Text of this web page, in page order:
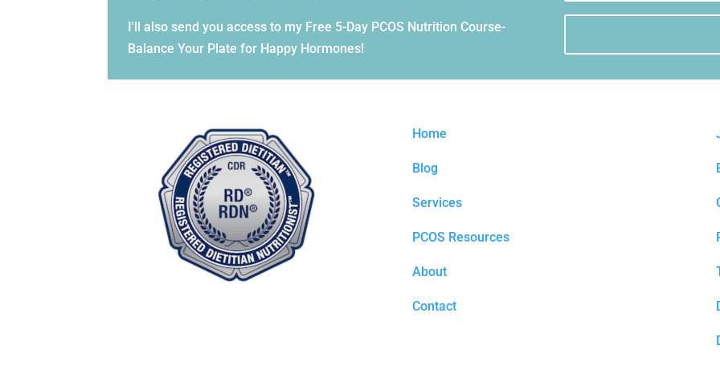
I'll also send you access to my Free 5-Day PCOS Nutrition Course-
Balance Your Plate for Happy Hormones!
Home
Blog
Services
PCOS Resources
About
Contact